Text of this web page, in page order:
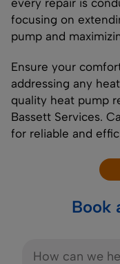
focusing on
pump and
Ensure your
addressing any
quality heat pump
Bassett Services.
for reliable and
Book